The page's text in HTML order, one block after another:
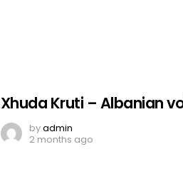
Xhuda Kruti – Albanian
byadmin
2 months ago